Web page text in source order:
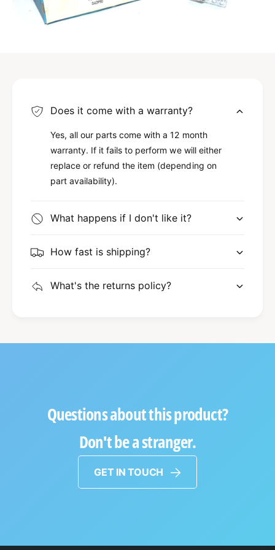
Does it come with a warranty?
Yes, all our parts come with a 12 month
warranty. If it fails to perform we will either
replace or refund the item (depending on
part availability).
What happens if I don't like it?
How fast is shipping?
What's the returns policy?
Questions about this product?
Don't be a stranger.
GET IN TOUCH